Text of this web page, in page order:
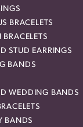
BRACELETS
STUD EARRINGS
BANDS
WEDDING BANDS
BANDS